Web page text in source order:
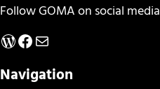
Follow GOMA on social media
WordPress
Facebook
Mail
Navigation